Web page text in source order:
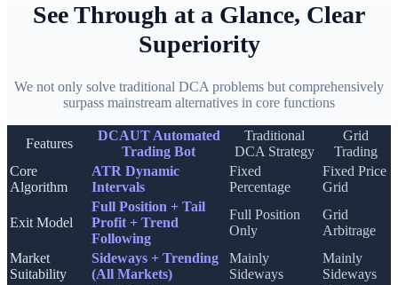
See Through at a Glance, Clear
Superiority
We not only solve traditional DCA problems but comprehensively
surpass mainstream alternatives in core functions
Features
DCAUT Automated
Trading Bot
Traditional
DCA Strategy
Grid
Trading
Core
Algorithm
ATR Dynamic
Intervals
Fixed
Percentage
Fixed Price
Grid
Exit Model
Full Position + Tail
Profit + Trend
Following
Full Position
Only
Grid
Arbitrage
Market
Suitability
Sideways + Trending
(All Markets)
Mainly
Sideways
Mainly
Sideways